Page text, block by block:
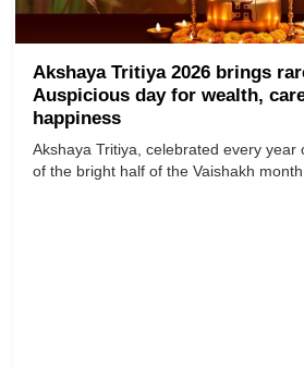
Akshaya Tritiya 2026 brings
Auspicious day for wealth,
happiness
Akshaya Tritiya, celebrated every year
of the bright half of the Vaishakh